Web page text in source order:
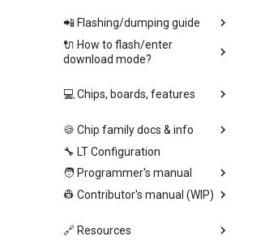
📲 Flashing/dumping guide
🔌 How to flash/enter
download mode?
💻 Chips, boards, features
🍪 Chip family docs & info
🔧 LT Configuration
🧑 Programmer's manual
👷 Contributor's manual (WIP)
🔗 Resources